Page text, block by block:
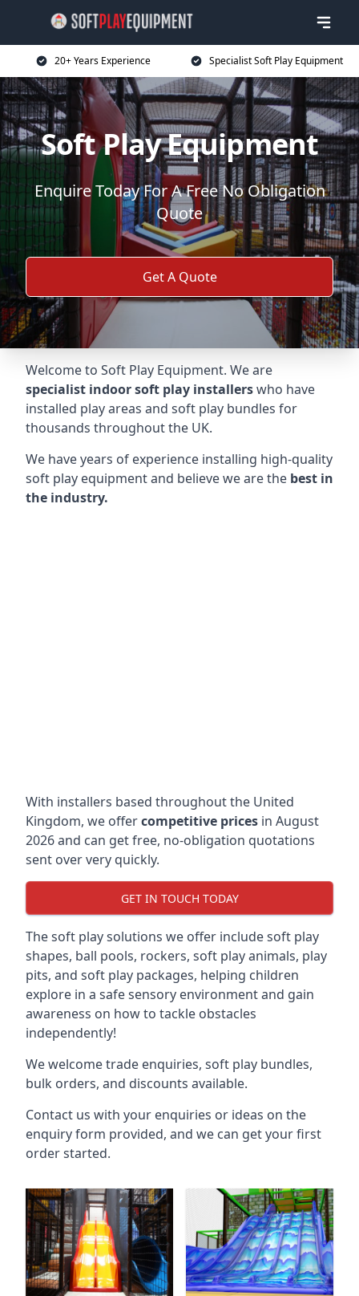
20+ Years Experience Specialist Soft Play Equipment
Soft Play Equipment
Enquire Today For A Free No Obligation
Quote
Get A Quote
Welcome to Soft Play Equipment. We are
specialist indoor soft play installerswho have
installed play areas and soft play bundles for
thousands throughout the UK.
We have years of experience installing high-quality
soft play equipment and believe we are the best in
the industry.
With installers based throughout the United
Kingdom, we offercompetitive prices in August
2026 and can get free, no-obligation quotations
sent over very quickly.
GET IN TOUCH TODAY
The soft play solutions we offer include soft play
shapes, ball pools, rockers, soft play animals, play
pits, and soft play packages, helping children
explore in a safe sensory environment and gain
awareness on how to tackle obstacles
independently!
We welcome trade enquiries, soft play bundles,
bulk orders, and discounts available.
Contact us with your enquiries or ideas on the
enquiry form provided, and we can get your first
order started.